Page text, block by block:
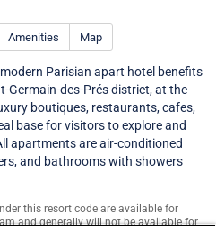
Amenities Map
Parisian apart hotel benefits
Germain-des-Prés district, at the
boutiques, restaurants, cafes,
base for visitors to explore and
apartments are air-conditioned
and bathrooms with showers
this resort code are available for
and generally will not be available for